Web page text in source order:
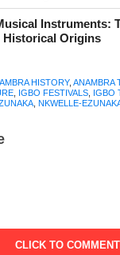
Culture and
Instruments:
Historical Origins
HISTORY, ANAMBRA
, IGBO FESTIVALS, IGBO
, NKWELLE-
CLICK TO COMMENT